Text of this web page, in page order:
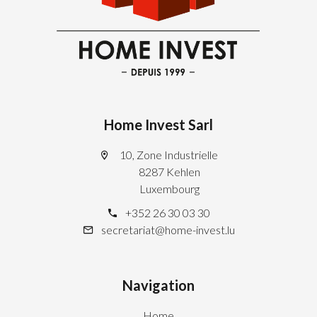
Home Invest Sarl
10, Zone Industrielle
8287 Kehlen
Luxembourg
+352 26 30 03 30
secretariat@home-invest.lu
Navigation